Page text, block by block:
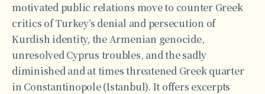
motivated public relations move to counter Greek
critics of Turkey’s denial and persecution of
Kurdish identity, the Armenian genocide,
unresolved Cyprus troubles, and the sadly
diminished and at times threatened Greek quarter
in Constantinopole (Istanbul). It offers excerpts